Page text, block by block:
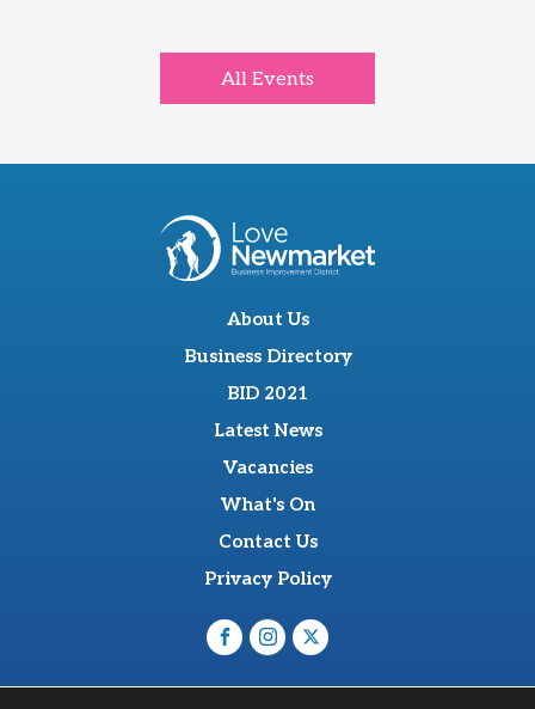
All Events
About Us
Business Directory
BID 2021
Latest News
Vacancies
What's On
Contact Us
Privacy Policy